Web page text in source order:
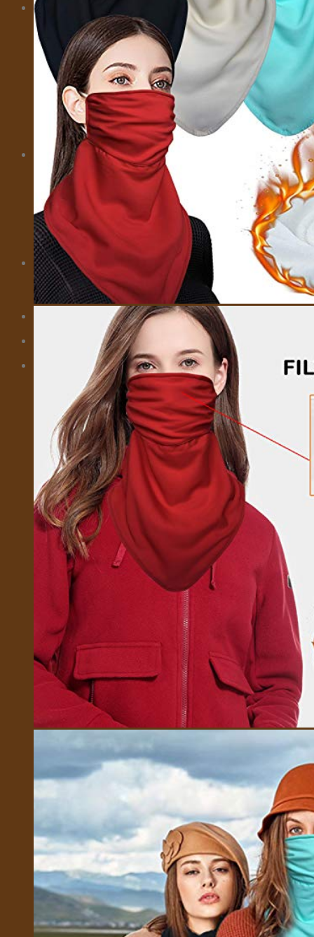
MORE
CITY CARD
EMOTIONAL SUPPORT ANIMALS
EVENTS
INSURANCE
IVISA
MOTORBIKES
PRIVATE FLIGHTS
SELL TRAVEL PHOTOS
TOURS
TRAVEL TRANSFER
About Us
About Us
Affiliate Disclaimer
Cookie Policy (US)
Privacy Policy
Takedown Policy
Terms and Conditions
Cart
No products in the cart.